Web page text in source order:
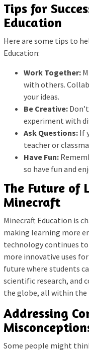
Tips for
Education
Here are some tips to
Education:
Work Together:
with others.
your ideas.
Be Creative:
experiment with
Ask Questions: If
teacher or
Have Fun:
so have fun and
The Future of
Minecraft
Minecraft Education is
making learning more
technology continues to
more innovative uses
future where students
scientific research, and
the globe, all within the
Addressing
Some people might